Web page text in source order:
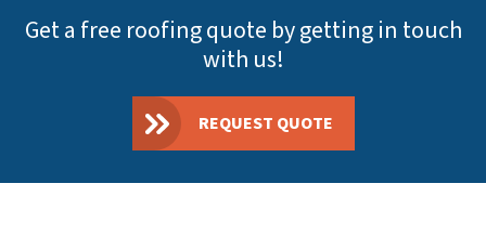
Get a free roofing quote by getting in touch
with us!
REQUEST QUOTE